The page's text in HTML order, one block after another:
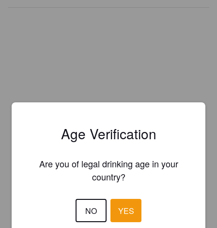
Age Verification
Are you of legal drinking age in your
country?
NO YES